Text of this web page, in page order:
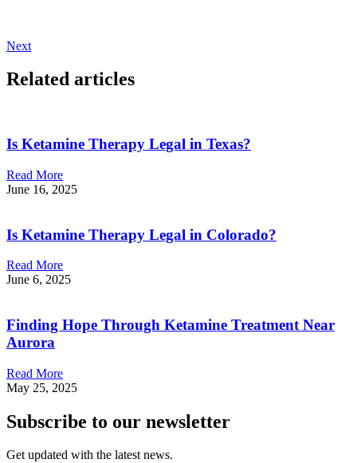
Next
Related articles
Is Ketamine Therapy Legal in Texas?
Read More
June 16, 2025
Is Ketamine Therapy Legal in Colorado?
Read More
June 6, 2025
Finding Hope Through Ketamine Treatment Near
Aurora
Read More
May 25, 2025
Subscribe to our newsletter
Get updated with the latest news.